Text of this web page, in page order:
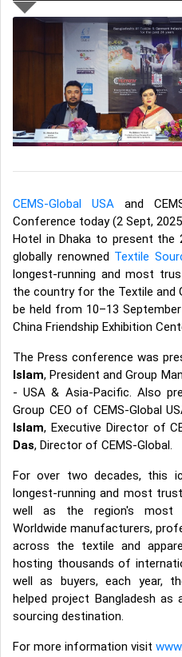
If you are a Seller, upgrade your
Virtual features so buyers can
Live Chat, Call or Video
A message to our Sellers. Please
completed. Buyers like to see
your products better
Sellers can send emails or their
100 Buyers from their Dashboard
GoSourcing365 - Is a part of the
CEMS-Global USAand
Conference today (2 Sept,
Hotel in Dhaka to present the
globally renowned Textile
longest-running and most
the country for the Textile and
be held from 10–13
China Friendship Exhibition
The Press conference was
Islam, President and Group
- USA & Asia-Pacific. Also
Group CEO of CEMS-Global
Islam, Executive Director of
Das, Director of CEMS-Global.
For over two decades, this
longest-running and most
well as the region's most
Worldwide manufacturers,
across the textile and
hosting thousands of
well as buyers, each year,
helped project Bangladesh as
sourcing destination.
For more information visit